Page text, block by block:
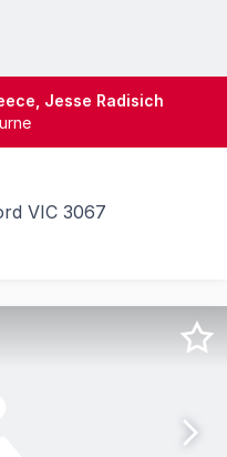
Jesse Radisich
VIC 3067
agents, is pleased